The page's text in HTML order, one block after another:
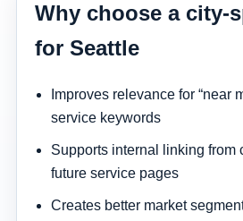
Why choose a city-
for Seattle
Improves relevance for “near
service keywords
Supports internal linking from
future service pages
Creates better market